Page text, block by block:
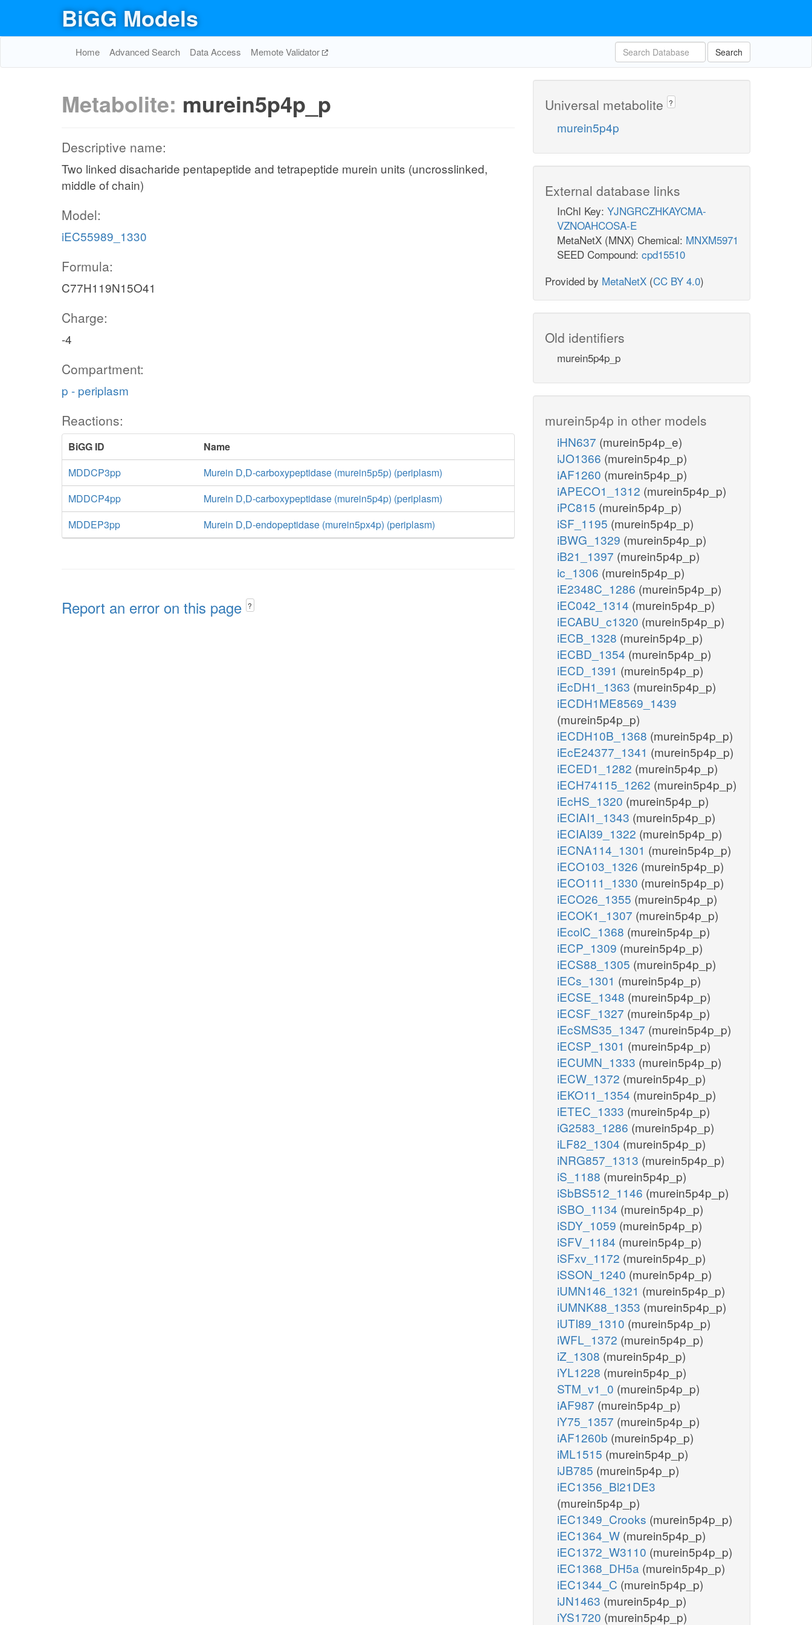
BiGG Models
Home Advanced Search Data Access Memote Validator Search
Metabolite: murein5p4p_p
Descriptive name:
Two linked disacharide pentapeptide and tetrapeptide murein units (uncrosslinked,
middle of chain)
Model:
iEC55989_1330
Formula:
C77H119N15O41
Charge:
-4
Compartment:
p - periplasm
Reactions:
BiGG ID
Name
MDDCP3pp
Murein D,D-carboxypeptidase (murein5p5p) (periplasm)
MDDCP4pp
Murein D,D-carboxypeptidase (murein5p4p) (periplasm)
MDDEP3pp
Murein D,D-endopeptidase (murein5px4p) (periplasm)
Report an error on this page ?
Universal metabolite ?
murein5p4p
External database links
InChI Key: YJNGRCZHKAYCMA-
VZNOAHCOSA-E
MetaNetX (MNX) Chemical: MNXM5971
SEED Compound: cpd15510
Provided by MetaNetX (CC BY 4.0)
Old identifiers
murein5p4p_p
murein5p4p in other models
iHN637 (murein5p4p_e)
iJO1366 (murein5p4p_p)
iAF1260 (murein5p4p_p)
iAPECO1_1312 (murein5p4p_p)
iPC815 (murein5p4p_p)
iSF_1195 (murein5p4p_p)
iBWG_1329 (murein5p4p_p)
iB21_1397 (murein5p4p_p)
ic_1306 (murein5p4p_p)
iE2348C_1286 (murein5p4p_p)
iEC042_1314 (murein5p4p_p)
iECABU_c1320 (murein5p4p_p)
iECB_1328 (murein5p4p_p)
iECBD_1354 (murein5p4p_p)
iECD_1391 (murein5p4p_p)
iEcDH1_1363 (murein5p4p_p)
iECDH1ME8569_1439
(murein5p4p_p)
iECDH10B_1368 (murein5p4p_p)
iEcE24377_1341 (murein5p4p_p)
iECED1_1282 (murein5p4p_p)
iECH74115_1262 (murein5p4p_p)
iEcHS_1320 (murein5p4p_p)
iECIAI1_1343 (murein5p4p_p)
iECIAI39_1322 (murein5p4p_p)
iECNA114_1301 (murein5p4p_p)
iECO103_1326 (murein5p4p_p)
iECO111_1330 (murein5p4p_p)
iECO26_1355 (murein5p4p_p)
iECOK1_1307 (murein5p4p_p)
iEcolC_1368 (murein5p4p_p)
iECP_1309 (murein5p4p_p)
iECS88_1305 (murein5p4p_p)
iECs_1301 (murein5p4p_p)
iECSE_1348 (murein5p4p_p)
iECSF_1327 (murein5p4p_p)
iEcSMS35_1347 (murein5p4p_p)
iECSP_1301 (murein5p4p_p)
iECUMN_1333 (murein5p4p_p)
iECW_1372 (murein5p4p_p)
iEKO11_1354 (murein5p4p_p)
iETEC_1333 (murein5p4p_p)
iG2583_1286 (murein5p4p_p)
iLF82_1304 (murein5p4p_p)
iNRG857_1313 (murein5p4p_p)
iS_1188 (murein5p4p_p)
iSbBS512_1146 (murein5p4p_p)
iSBO_1134 (murein5p4p_p)
iSDY_1059 (murein5p4p_p)
iSFV_1184 (murein5p4p_p)
iSFxv_1172 (murein5p4p_p)
iSSON_1240 (murein5p4p_p)
iUMN146_1321 (murein5p4p_p)
iUMNK88_1353 (murein5p4p_p)
iUTI89_1310 (murein5p4p_p)
iWFL_1372 (murein5p4p_p)
iZ_1308 (murein5p4p_p)
iYL1228 (murein5p4p_p)
STM_v1_0 (murein5p4p_p)
iAF987 (murein5p4p_p)
iY75_1357 (murein5p4p_p)
iAF1260b (murein5p4p_p)
iML1515 (murein5p4p_p)
iJB785 (murein5p4p_p)
iEC1356_Bl21DE3
(murein5p4p_p)
iEC1349_Crooks (murein5p4p_p)
iEC1364_W (murein5p4p_p)
iEC1372_W3110 (murein5p4p_p)
iEC1368_DH5a (murein5p4p_p)
iEC1344_C (murein5p4p_p)
iJN1463 (murein5p4p_p)
iYS1720 (murein5p4p_p)